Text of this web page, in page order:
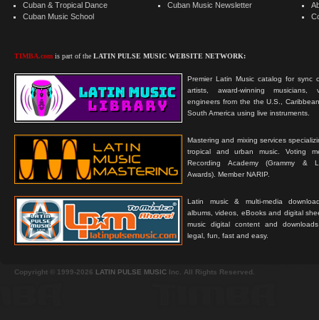
Cuban & Tropical Dance
Cuban Music School
TIMBA.com is part of the LATIN PULSE MUSIC WEBSITE NETWORK:
Premier Latin Music catalog for sync
artists, award-winning musicians,
engineers from the the U.S.,
South America using live instruments.
Mastering and mixing services
tropical and urban music. Voting
Recording Academy (Grammy &
Awards). Member NARIP.
Latin music & multi-media
albums, videos, eBooks and digital
music digital content and
legal, fun, fast and easy.
Cuban Music Newsletter
Copyright © 1999-2026 LATIN PULSE MUSIC Inc. All Rights Reserved.